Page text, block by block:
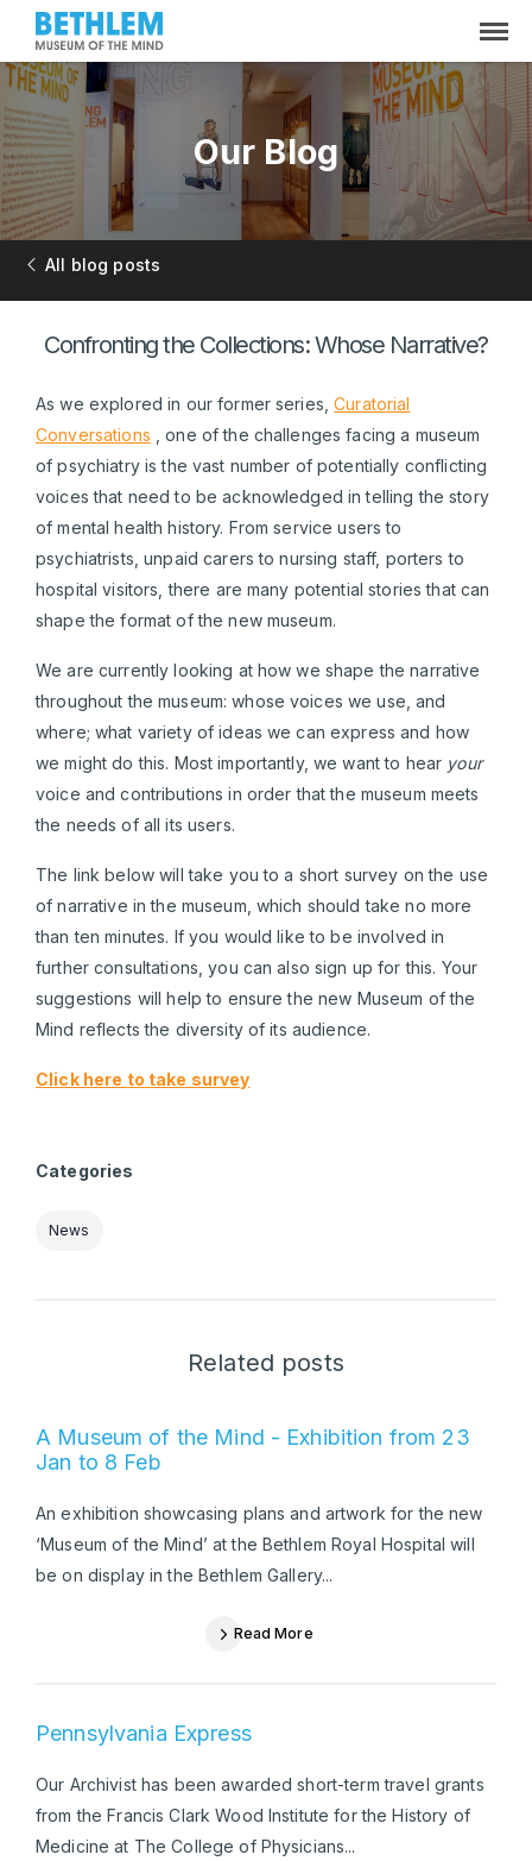
Our Blog
All blog posts
Confronting the Collections: Whose Narrative?
As we explored in our former series,Curatorial
Conversations , one of the challenges facing a museum
of psychiatry is the vast number of potentially conflicting
voices that need to be acknowledged in telling the story
of mental health history. From service users to
psychiatrists, unpaid carers to nursing staff, porters to
hospital visitors, there are many potential stories that can
shape the format of the new museum.
We are currently looking at how we shape the narrative
throughout the museum: whose voices we use, and
where; what variety of ideas we can express and how
we might do this. Most importantly, we want to hear your
voice and contributions in order that the museum meets
the needs of all its users.
The link below will take you to a short survey on the use
of narrative in the museum, which should take no more
than ten minutes. If you would like to be involved in
further consultations, you can also sign up for this. Your
suggestions will help to ensure the new Museum of the
Mind reflects the diversity of its audience.
Click here to take survey
Categories
News
Related posts
A Museum of the Mind - Exhibition from 23
Jan to 8 Feb
An exhibition showcasing plans and artwork for the new
‘Museum of the Mind’ at the Bethlem Royal Hospital will
be on display in the Bethlem Gallery...
Read More
Pennsylvania Express
Our Archivist has been awarded short-term travel grants
from the Francis Clark Wood Institute for the History of
Medicine at The College of Physicians...